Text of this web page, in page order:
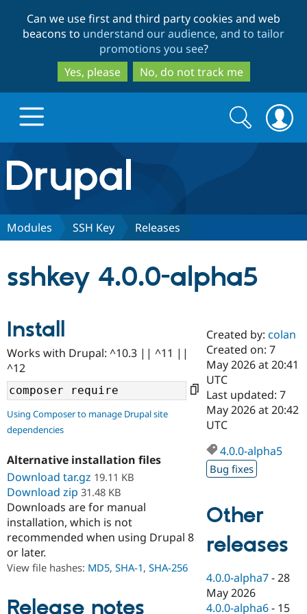
to
main
content
to
search
Can we use first and third party cookies and web
beacons to understand our audience, and to tailor
promotions you see?
Yes, please
No, do not track me
Drupal.org home
Discover Drupal
Drupal AI
Case
Government
Education
Drupal for
Drupal for
eCommerce
Getting
Guide
Drupal
Guide
Drupal
Find a
Certified
Become a
Certified
Find a
Provider
Find a
Find
Community
About the
Community
How to
Events
Jobs /
Support Drupal
Association
Become a
Become a
Maker
Get Started
Try Drupal CMS
Search
form
Search
Modules SSH Key Releases
sshkey 4.0.0-alpha5
Install
Works with Drupal: ^10.3 || ^11 ||
^12
Using Composer to manage Drupal site
dependencies
Alternative installation files
Download tar.gz 19.11 KB
Download zip 31.48 KB
Downloads are for manual
installation, which is not
recommended when using Drupal 8
or later.
View file hashes: MD5, SHA-1, SHA-256
Created by:colan
Created on: 7
May 2026 at 20:41
UTC
Last updated: 7
May 2026 at 20:42
UTC
4.0.0-alpha5
Bug fixes
Other
releases
4.0.0-alpha7 -28
May 2026
4.0.0-alpha6 - 15